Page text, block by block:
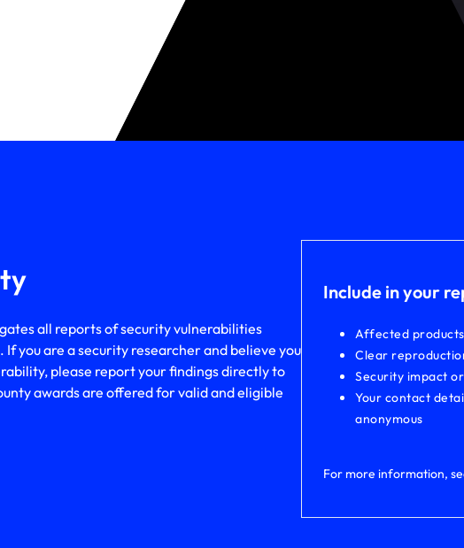
all reports of security vulnerabilities
you are a security researcher and believe you
please report your findings directly to
awards are offered for valid and eligible
Include in your
Affected
Clear
Security impact
Your contact
anonymous
For more information,